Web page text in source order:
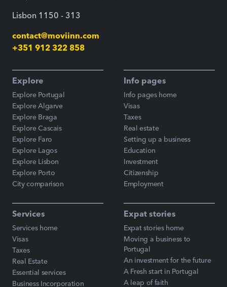
Lisbon 1150 - 313
contact@moviinn.com
+351 912 322 858
Explore
Explore Portugal
Explore Algarve
Explore Braga
Explore Cascais
Explore Faro
Explore Lagos
Explore Lisbon
Explore Porto
City comparison
Info pages
Info pages home
Visas
Taxes
Real estate
Setting up a business
Education
Investment
Citizenship
Employment
Services
Services home
Visas
Taxes
Real Estate
Essential services
Business Incorporation
Expat stories
Expat stories home
Moving a business to
Portugal
An investment for the future
A Fresh start in Portugal
A leap of faith